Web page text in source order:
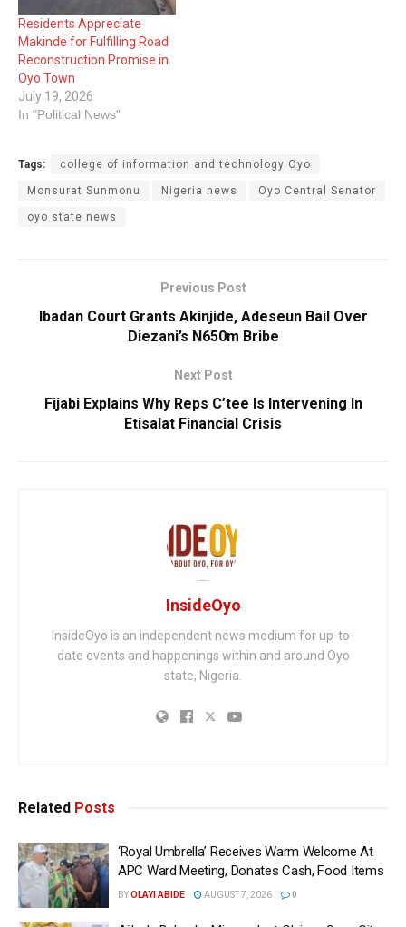
Residents Appreciate
Makinde for Fulfilling Road
Reconstruction Promise in
Oyo Town
July 19, 2026
In "Political News"
Tags: college of information and technology Oyo
Monsurat Sunmonu Nigeria news Oyo Central Senator
oyo state news
Previous Post
Ibadan Court Grants Akinjide, Adeseun Bail Over
Diezani’s N650m Bribe
Next Post
Fijabi Explains Why Reps C’tee Is Intervening In
Etisalat Financial Crisis
InsideOyo
InsideOyo is an independent news medium for up-to-
date events and happenings within and around Oyo
state, Nigeria.
Related Posts
‘Royal Umbrella’ Receives Warm Welcome At
APC Ward Meeting, Donates Cash, Food Items
BYOLAYI ABIDE AUGUST 7, 2026 0